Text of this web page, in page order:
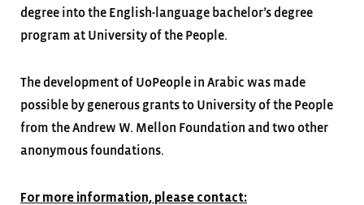
degree into the English-language bachelor’s degree
program at University of the People.
The development of UoPeople in Arabic was made
possible by generous grants to University of the People
from the Andrew W. Mellon Foundation and two other
anonymous foundations.
For more information, please contact: